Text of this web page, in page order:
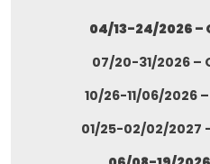
04/13-24/2026 –
07/20-31/2026 –
10/26-11/06/2026
01/25-02/02/2027